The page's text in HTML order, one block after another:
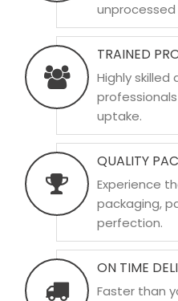
TRAINED
Highly
uptake.
QUALITY
Experience
packaging,
perfection.
ON TIME
Faster than